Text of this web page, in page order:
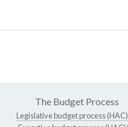
The Budget Process
Legislative budget process (HAC)